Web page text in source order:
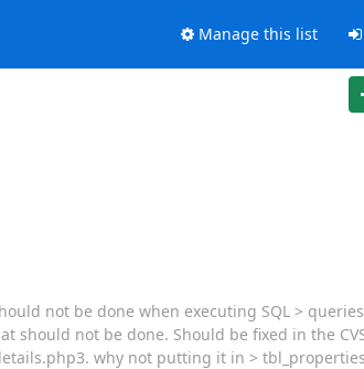
Manage this list
not be done when executing SQL >
not be done. Should be fixed in the
why not putting it in >